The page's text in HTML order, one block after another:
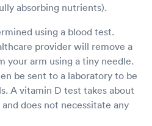
absorbing nutrients).
using a blood test.
provider will remove a
your arm using a tiny needle.
be sent to a laboratory to be
A vitamin D test takes about
does not necessitate any